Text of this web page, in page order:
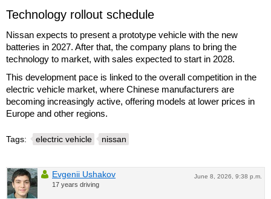
Technology rollout schedule
Nissan expects to present a prototype vehicle with the new
batteries in 2027. After that, the company plans to bring the
technology to market, with sales expected to start in 2028.
This development pace is linked to the overall competition in the
electric vehicle market, where Chinese manufacturers are
becoming increasingly active, offering models at lower prices in
Europe and other regions.
Tags: electric vehicle nissan
June 8, 2026, 9:38 p.m.
Evgenii Ushakov
17 years driving